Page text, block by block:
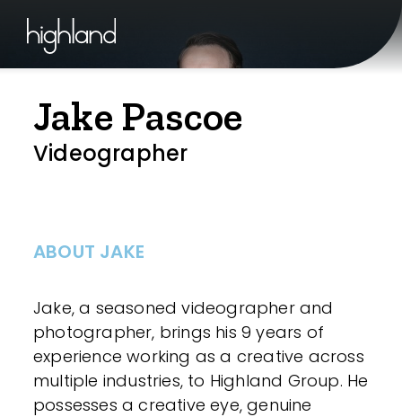
Jake Pascoe
Videographer
ABOUT JAKE
Jake, a seasoned videographer and
photographer, brings his 9 years of
experience working as a creative across
multiple industries, to Highland Group. He
possesses a creative eye, genuine